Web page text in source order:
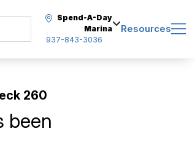
Spend-A-Day
Marina
937-843-3036
Resources
260
been